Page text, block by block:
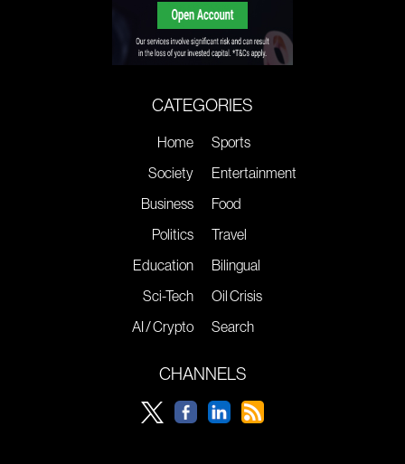
CATEGORIES
Home
Society
Business
Politics
Education
Sci-Tech
AI / Crypto
Sports
Entertainment
Food
Travel
Bilingual
Oil Crisis
Search
CHANNELS